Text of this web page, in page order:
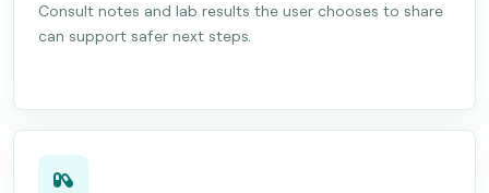
Consult notes and lab results the user chooses to share
can support safer next steps.